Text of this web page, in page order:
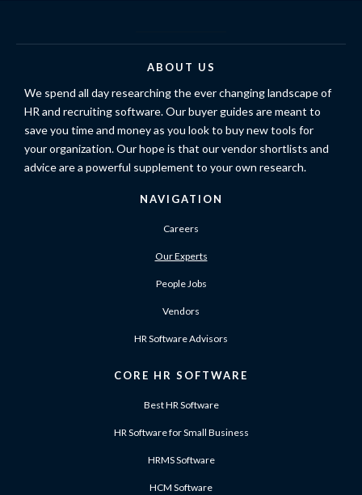
ABOUT US
We spend all day researching the ever changing landscape of
HR and recruiting software. Our buyer guides are meant to
save you time and money as you look to buy new tools for
your organization. Our hope is that our vendor shortlists and
advice are a powerful supplement to your own research.
NAVIGATION
Careers
Our Experts
People Jobs
Vendors
HR Software Advisors
CORE HR SOFTWARE
Best HR Software
HR Software for Small Business
HRMS Software
HCM Software